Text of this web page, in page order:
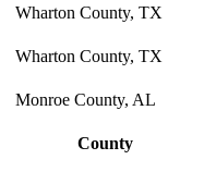
County
Wharton County, TX
Wharton County, TX
Monroe County, AL